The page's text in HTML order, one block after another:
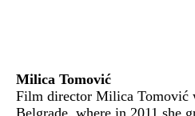
Milica Tomović
Film director Milica Tomović